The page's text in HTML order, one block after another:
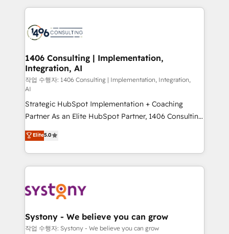
DX × AI推進のPMO伴走支援 複数部門をまたぐDX×AI変
革を、構想から実装・定着までPMOとして主導。「設
の統合・浸透・変革管理を実行します。 ▸ CMS戦略設
計・構築：リード獲得・CVR・SEOを前提にした情報設
計・導線設計・テンプレート設計をContent Hubで一体
提供。 ▸ 既存CRM・MAからの移行支援：Salesforce・
Marketo・Pardot等からの移行、カスタム設計、履歴
Perplexity等のAI検索からの流入・引用を前提にコンテ
ンツとサイト構造を最適化。 🏆 なぜ100incを選ぶの
ISO9001:2015 取得 ✓ 400社以上の導入実績 ✓
HubSpot大百科 出版 CRM・AI活用に関するご相談、現
状整理の壁打ちなど、構想段階からお気軽にお問い合わ
せください。
digital solutions on the market, ranging from CRM
marketing automation to online and offline sales
allowing companies to optimize processes and meet
the needs of the customer. We are part of Impresoft
Group, a group of specialized and complementary
companies that divide their offer into 4
Competence Centers: Smart Manufacturing,
Customer First, Enabling Technologies & Security.
The synergies generated by these integrations,
together with the combination of talents, skills,
solutions and services, have allowed the group to
build an unrivaled offering portfolio on the market
transformation journey.
1406 Consulting | Implementation,
Integration, AI
작업 수행자: 1406 Consulting | Implementation, Integration,
AI
Strategic HubSpot Implementation + Coaching
Partner As an Elite HubSpot Partner, 1406 Consulting
helps mid-market revenue teams transform how
they sell, market, and serve. We don't just build your
HubSpot—we teach your team to own it, then stay
to help you keep winning. What We Do ⚙️ CRM
Data & Content 📈 Sales & Marketing Alignment +
Agent Creation 🔄 Custom Integrations & Data
Migration Why 1406 We become part of your team.
Elite5.0
Systony - We believe you can grow
작업 수행자: Systony - We believe you can grow